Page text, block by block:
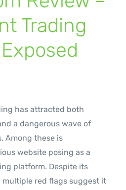
Trading
has attracted both
a dangerous wave of
Among these is
website posing as a
platform. Despite its
multiple red flags suggest it